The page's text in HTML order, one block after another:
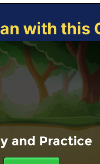
with this
and Practice